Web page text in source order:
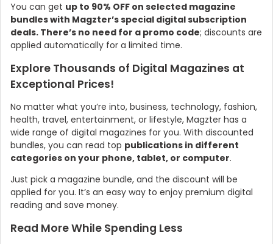
You can get up to 90% OFF on selected magazine
bundles with Magzter’s special digital subscription
deals. There’s no need for a promo code; discounts are
applied automatically for a limited time.
Explore Thousands of Digital Magazines at
Exceptional Prices!
No matter what you’re into, business, technology, fashion,
health, travel, entertainment, or lifestyle, Magzter has a
wide range of digital magazines for you. With discounted
bundles, you can read top publications in different
categories on your phone, tablet, or computer.
Just pick a magazine bundle, and the discount will be
applied for you. It’s an easy way to enjoy premium digital
reading and save money.
Read More While Spending Less